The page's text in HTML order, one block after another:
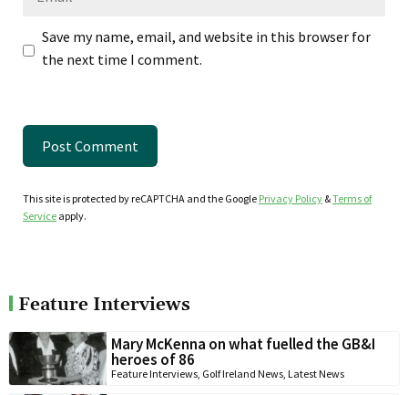
Save my name, email, and website in this browser for
the next time I comment.
This site is protected by reCAPTCHA and the Google Privacy Policy &Terms of
Service apply.
Feature Interviews
Mary McKenna on what fuelled the GB&I
heroes of 86
Feature Interviews, Golf Ireland News, Latest News